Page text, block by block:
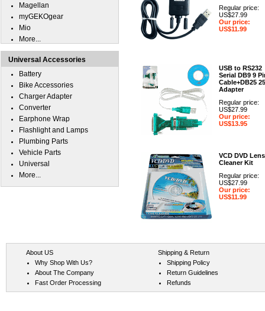
Regular price:
US$27.99
Our price:
US$11.99
USB to RS232
Serial DB9 9
Cable+DB25 25
Adapter
Regular price:
US$27.99
Our price:
US$13.95
VCD DVD Lens
Cleaner Kit
Regular price:
US$27.99
Our price:
US$11.99
Magellan
myGEKOgear
Mio
More...
Universal Accessories
Battery
Bike Accessories
Charger Adapter
Converter
Earphone Wrap
Flashlight and Lamps
Plumbing Parts
Vehicle Parts
Universal
More...
About US
Why Shop With Us?
About The Company
Fast Order Processing
Shipping & Return
Shipping Policy
Return Guidelines
Refunds